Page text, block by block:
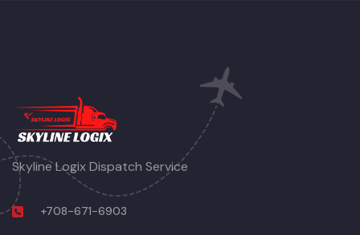
Skyline Logix Dispatch Service
+708-671-6903